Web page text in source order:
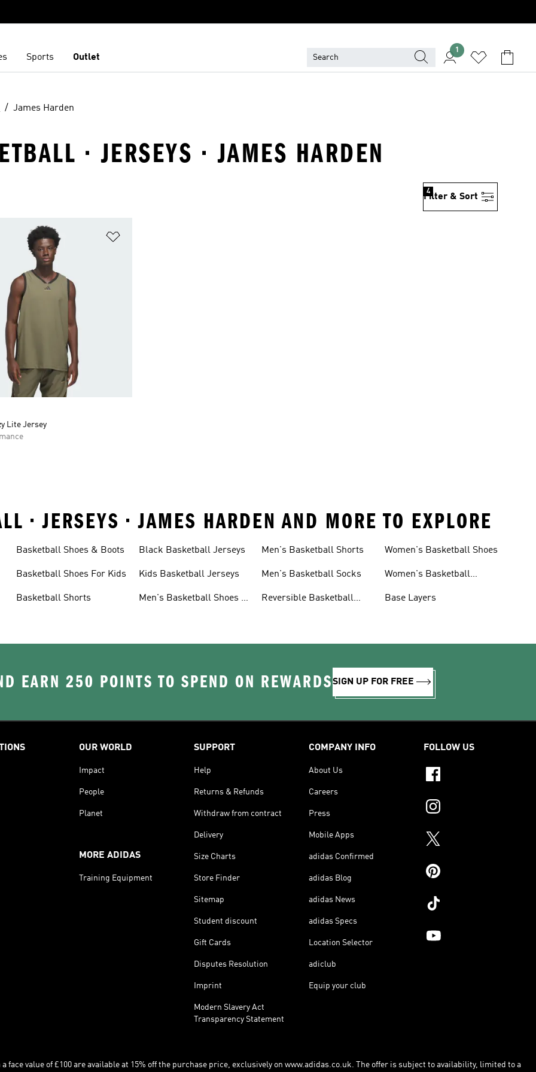
Sports Outlet
1
James Harden
· JERSEYS · JAMES HARDEN
Filter & Sort
4
Lite Jersey
• JERSEYS • JAMES HARDEN AND MORE TO EXPLORE
Basketball Shoes & Boots
Basketball Shoes For Kids
Basketball Shorts
Black Basketball Jerseys
Kids Basketball Jerseys
Men's Basketball Shoes &
Men's Basketball Shorts
Men's Basketball Socks
Reversible Basketball
Women's Basketball Shoes
Women's Basketball
Base Layers
EARN 250 POINTS TO SPEND ON REWARDSSIGN UP FOR FREE
OUR WORLD
Impact
People
Planet
MORE ADIDAS
Training Equipment
SUPPORT
Help
Returns & Refunds
Withdraw from contract
Delivery
Size Charts
Store Finder
Sitemap
Student discount
Gift Cards
Disputes Resolution
Imprint
Modern Slavery Act
Transparency Statement
COMPANY INFO
About Us
Careers
Press
Mobile Apps
adidas Confirmed
adidas Blog
adidas News
adidas Specs
Location Selector
adiclub
Equip your club
FOLLOW US
face value of £100 are available at 15% off the purchase price, exclusively on www.adidas.co.uk. The offer is subject to availability, limited to a